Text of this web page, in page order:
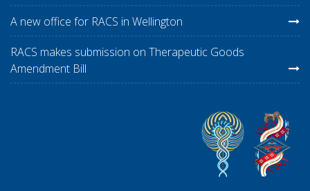
A new office for RACS in Wellington
RACS makes submission on Therapeutic Goods
Amendment Bill